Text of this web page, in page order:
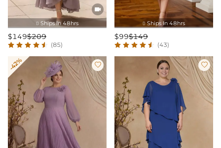

 Ships In 48hrs
$149$209
(85)
 Ships In 48hrs
$99$149
(43)
-42%  